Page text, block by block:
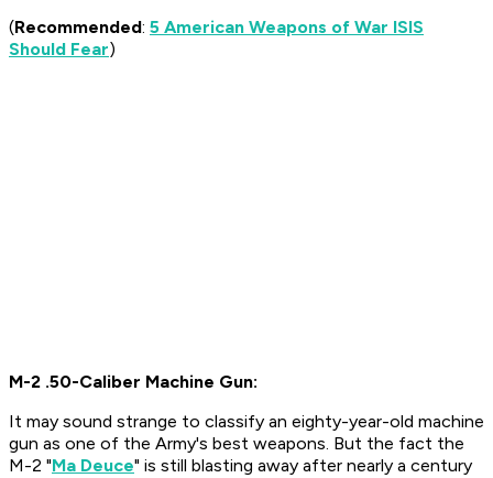
(Recommended: 5 American Weapons of War ISIS
Should Fear)
M-2 .50-Caliber Machine Gun:
It may sound strange to classify an eighty-year-old machine
gun as one of the Army's best weapons. But the fact the
M-2 "Ma Deuce" is still blasting away after nearly a century